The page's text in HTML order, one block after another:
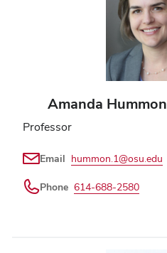
Amanda Hummon
Professor
Email hummon.1@osu.edu
Phone 614-688-2580